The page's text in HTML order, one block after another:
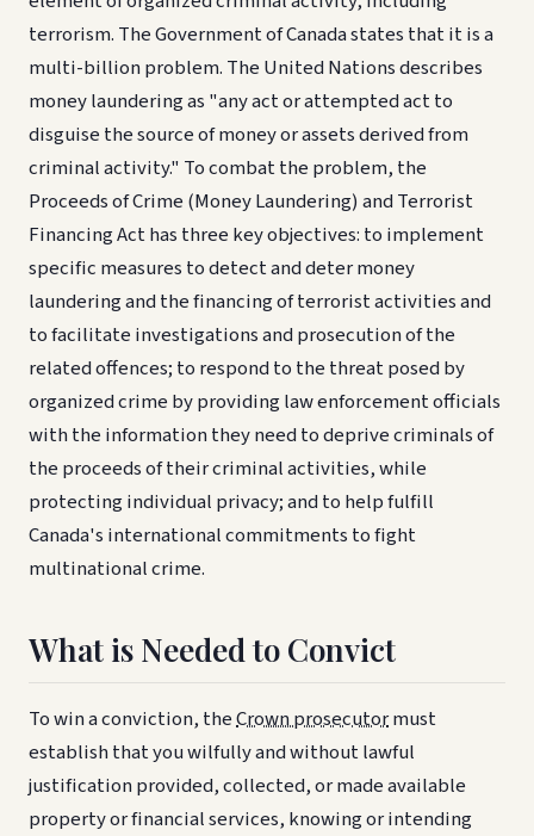
terrorism. The Government of Canada states that it is a
multi-billion problem. The United Nations describes
money laundering as "any act or attempted act to
disguise the source of money or assets derived from
criminal activity." To combat the problem, the
Proceeds of Crime (Money Laundering) and Terrorist
Financing Act has three key objectives: to implement
specific measures to detect and deter money
laundering and the financing of terrorist activities and
to facilitate investigations and prosecution of the
related offences; to respond to the threat posed by
organized crime by providing law enforcement officials
with the information they need to deprive criminals of
the proceeds of their criminal activities, while
protecting individual privacy; and to help fulfill
Canada's international commitments to fight
multinational crime.
What is Needed to Convict
To win a conviction, theCrown prosecutormust
establish that you wilfully and without lawful
justification provided, collected, or made available
property or financial services, knowing or intending